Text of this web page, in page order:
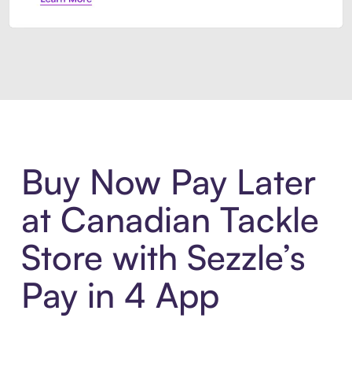
Buy Now Pay Later
at Canadian Tackle
Store with Sezzle’s
Pay in 4 App